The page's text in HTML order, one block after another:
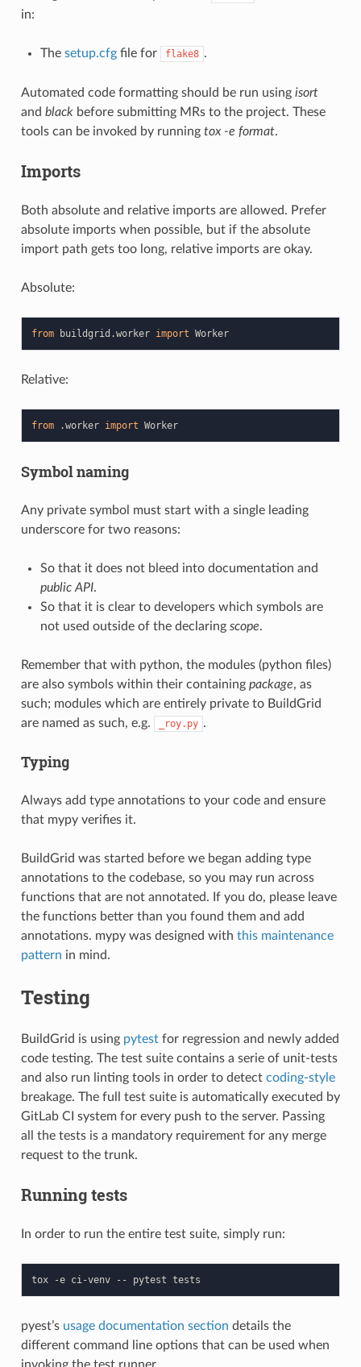
in:
The setup.cfgfile for flake8 .
Automated code formatting should be run using isort
and blackbefore submitting MRs to the project. These
tools can be invoked by running tox -e format.
Imports
Both absolute and relative imports are allowed. Prefer
absolute imports when possible, but if the absolute
import path gets too long, relative imports are okay.
Absolute:
from buildgrid.worker import Worker
Relative:
from .worker import Worker
Symbol naming
Any private symbol must start with a single leading
underscore for two reasons:
So that it does not bleed into documentation and
public API.
So that it is clear to developers which symbols are
not used outside of the declaring scope.
Remember that with python, the modules (python files)
are also symbols within their containing package, as
such; modules which are entirely private to BuildGrid
are named as such, e.g.
_roy.py .
Typing
Always add type annotations to your code and ensure
that mypy verifies it.
BuildGrid was started before we began adding type
annotations to the codebase, so you may run across
functions that are not annotated. If you do, please leave
the functions better than you found them and add
annotations. mypy was designed with this maintenance
pattern in mind.
Testing
BuildGrid is using pytestfor regression and newly added
code testing. The test suite contains a serie of unit-tests
and also run linting tools in order to detect coding-style
breakage. The full test suite is automatically executed by
GitLab CI system for every push to the server. Passing
all the tests is a mandatory requirement for any merge
request to the trunk.
Running tests
In order to run the entire test suite, simply run:
tox -e ci-venv -- pytest
pyest’s usage documentation section details the
different command line options that can be used when